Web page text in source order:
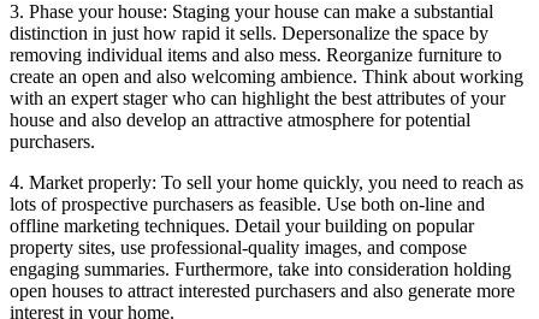
3. Phase your house: Staging your house can make a substantial
distinction in just how rapid it sells. Depersonalize the space by
removing individual items and also mess. Reorganize furniture to
create an open and also welcoming ambience. Think about working
with an expert stager who can highlight the best attributes of your
house and also develop an attractive atmosphere for potential
purchasers.
4. Market properly: To sell your home quickly, you need to reach as
lots of prospective purchasers as feasible. Use both on-line and
offline marketing techniques. Detail your building on popular
property sites, use professional-quality images, and compose
engaging summaries. Furthermore, take into consideration holding
open houses to attract interested purchasers and also generate more
interest in your home.